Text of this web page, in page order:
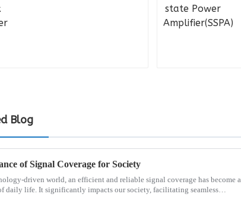
Blog
of Signal Coverage for Society
driven world, an efficient and reliable signal coverage has become a
daily life. It significantly impacts our society, facilitating seamless